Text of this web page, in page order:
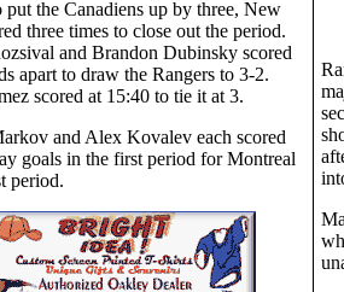
put the Canadiens up by three, New
three times to close out the period.
and Brandon Dubinsky scored
apart to draw the Rangers to 3-2.
scored at 15:40 to tie it at 3.
and Alex Kovalev each scored
goals in the first period for Montreal
period.